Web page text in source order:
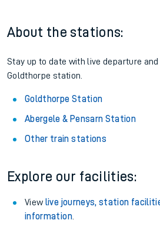
About the stations:
Stay up to date with live departure
Goldthorpe station.
Goldthorpe Station
Abergele & Pensarn Station
Other train stations
Explore our facilities:
View live journeys, station
information.